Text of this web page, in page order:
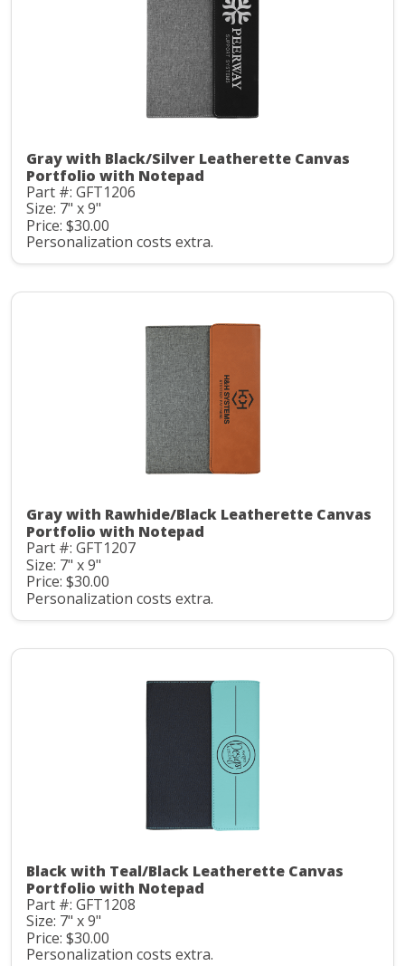
Gray with Black/Silver Leatherette Canvas
Portfolio with Notepad
Part #: GFT1206
Size: 7" x 9"
Price: $30.00
Personalization costs extra.
Gray with Rawhide/Black Leatherette Canvas
Portfolio with Notepad
Part #: GFT1207
Size: 7" x 9"
Price: $30.00
Personalization costs extra.
Black with Teal/Black Leatherette Canvas
Portfolio with Notepad
Part #: GFT1208
Size: 7" x 9"
Price: $30.00
Personalization costs extra.